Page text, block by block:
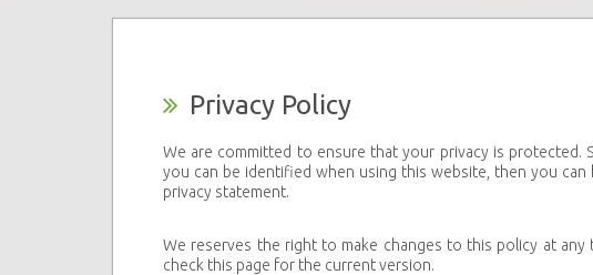
Privacy Policy
We are committed to ensure that your privacy is
you can be identified when using this website, then you
privacy statement.
We reserves the right to make changes to this policy at any
check this page for the current version.